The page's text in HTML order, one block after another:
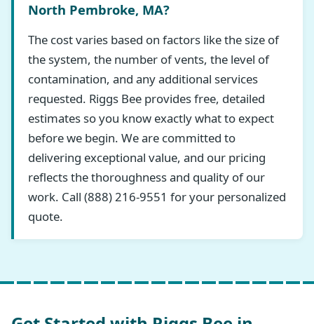
North Pembroke, MA?
The cost varies based on factors like the size of
the system, the number of vents, the level of
contamination, and any additional services
requested. Riggs Bee provides free, detailed
estimates so you know exactly what to expect
before we begin. We are committed to
delivering exceptional value, and our pricing
reflects the thoroughness and quality of our
work. Call (888) 216-9551 for your personalized
quote.